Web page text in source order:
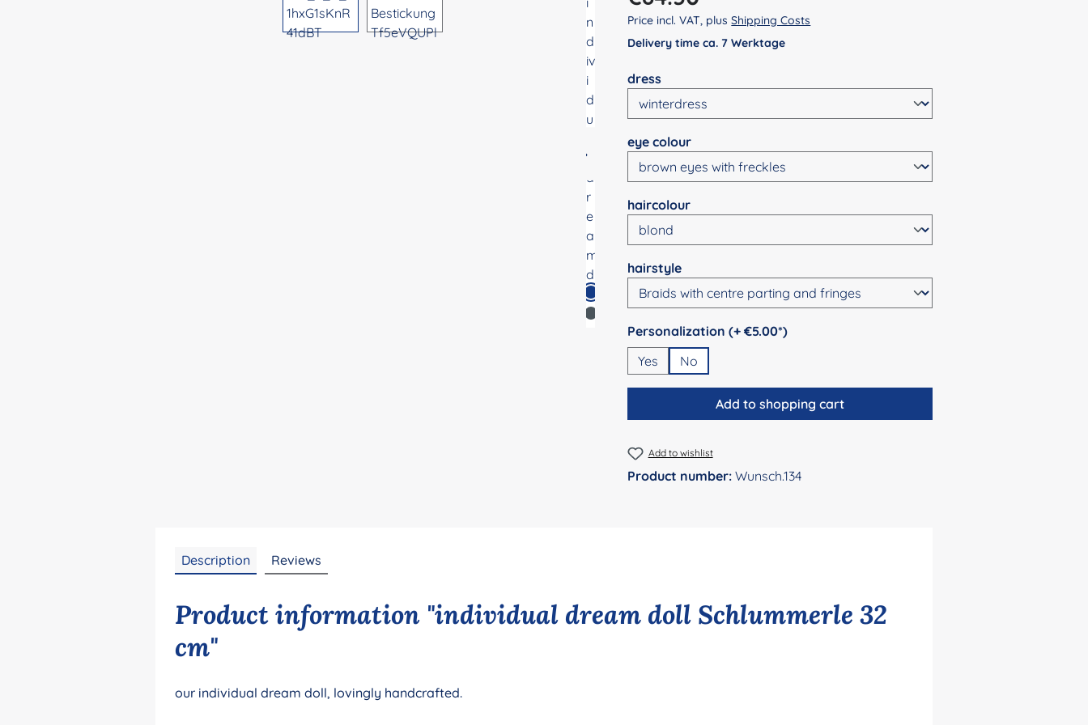
Price incl. VAT, plusShipping Costs
Delivery time ca. 7 Werktage
Select
dress
Select
eye colour
Select
haircolour
Select
hairstyle
Select
Personalization (+ €5.00*)
Yes
No
Add to shopping cart
Add to wishlist
Product number:Wunsch.134
Description Reviews
Product information "individual dream doll Schlummerle 32
cm"
our individual dream doll, lovingly handcrafted.